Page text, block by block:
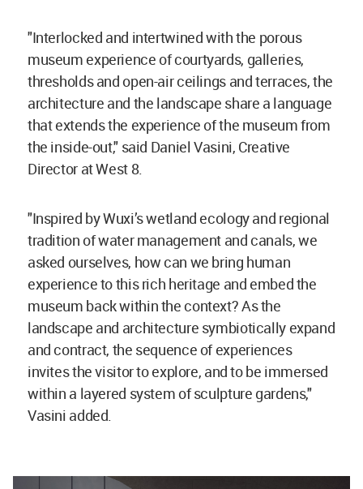
"Interlocked and intertwined with the porous
museum experience of courtyards, galleries,
thresholds and open-air ceilings and terraces, the
architecture and the landscape share a language
that extends the experience of the museum from
the inside-out," said Daniel Vasini, Creative
Director at West 8.
"Inspired by Wuxi’s wetland ecology and regional
tradition of water management and canals, we
asked ourselves, how can we bring human
experience to this rich heritage and embed the
museum back within the context? As the
landscape and architecture symbiotically expand
and contract, the sequence of experiences
invites the visitor to explore, and to be immersed
within a layered system of sculpture gardens,"
Vasini added.